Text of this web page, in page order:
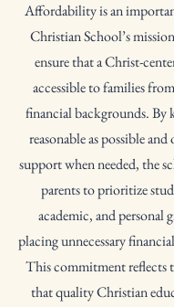
Affordability is an
Christian School’s
ensure that a Christ-
accessible to families
financial backgrounds. By
reasonable as possible
support when needed, the
parents to prioritize
academic, and
placing unnecessary
This commitment reflects
that quality Christian